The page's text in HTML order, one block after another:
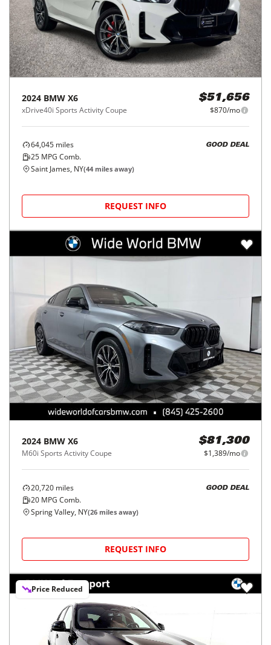
2024 BMW X6
xDrive40i Sports Activity Coupe
$51,656
$870/mo
64,045 miles
25 MPG Comb.
GOOD DEAL
Saint James, NY(44 miles away)
REQUEST INFO
2024 BMW X6
M60i Sports Activity Coupe
$81,300
$1,389/mo
20,720 miles
20 MPG Comb.
GOOD DEAL
Spring Valley, NY(26 miles away)
REQUEST INFO
Price Reduced